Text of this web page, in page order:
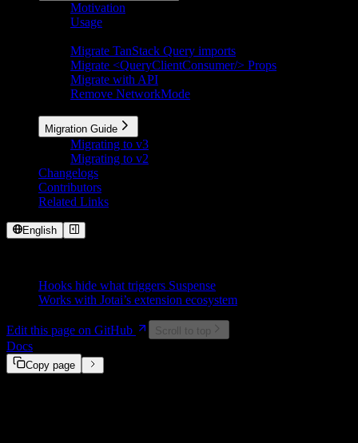
Motivation
Usage
Migrate TanStack Query imports
Migrate <QueryClientConsumer/> Props
Migrate with API
Remove NetworkMode
Migration Guide
Migrating to v3
Migrating to v2
Changelogs
Contributors
Related Links
English
Hooks hide what triggers Suspense
Works with Jotai’s extension ecosystem
Edit this page on GitHub Scroll to top
Docs
Copy page